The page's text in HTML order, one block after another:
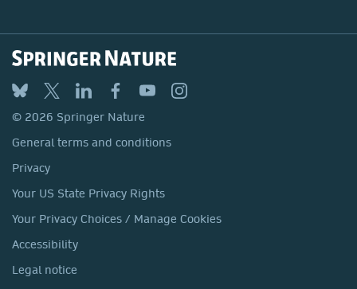
Springer
BMC
Discover
Macmillan Education
Springer Health+
© 2026 Springer Nature
General terms and conditions
Privacy
Your US State Privacy Rights
Your Privacy Choices / Manage Cookies
Accessibility
Legal notice